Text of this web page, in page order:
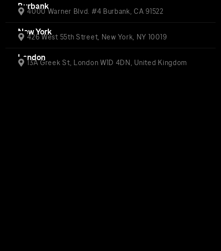
Burbank
4000 Warner Blvd. #4 Burbank, CA 91522
New York
426 West 55th Street, New York, NY 10019
London
13A Greek St, London W1D 4DN, United Kingdom